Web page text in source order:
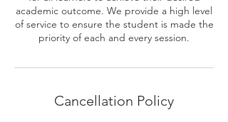
academic outcome. We provide a high level
of service to ensure the student is made the
priority of each and every session.
Cancellation Policy